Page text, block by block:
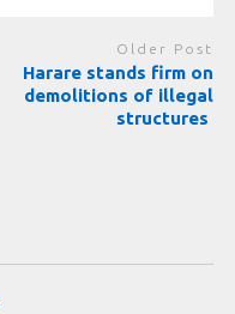
Older Post
Harare stands firm on
demolitions of illegal
structures